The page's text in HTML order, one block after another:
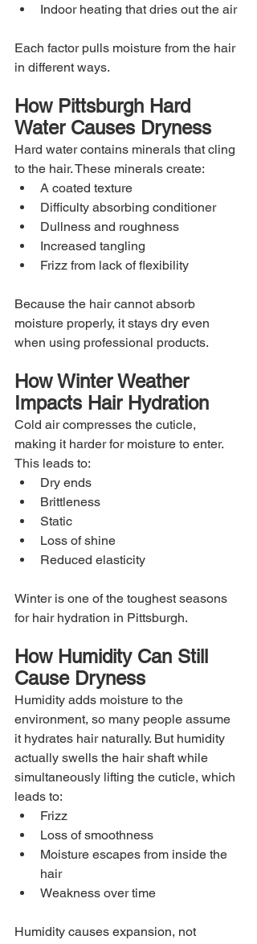
Indoor heating that dries out the air
Each factor pulls moisture from the hair
in different ways.
How Pittsburgh Hard
Water Causes Dryness
Hard water contains minerals that cling
to the hair. These minerals create:
A coated texture
Difficulty absorbing conditioner
Dullness and roughness
Increased tangling
Frizz from lack of flexibility
Because the hair cannot absorb
moisture properly, it stays dry even
when using professional products.
How Winter Weather
Impacts Hair Hydration
Cold air compresses the cuticle,
making it harder for moisture to enter.
This leads to:
Dry ends
Brittleness
Static
Loss of shine
Reduced elasticity
Winter is one of the toughest seasons
for hair hydration in Pittsburgh.
How Humidity Can Still
Cause Dryness
Humidity adds moisture to the
environment, so many people assume
it hydrates hair naturally. But humidity
actually swells the hair shaft while
simultaneously lifting the cuticle, which
leads to:
Frizz
Loss of smoothness
Moisture escapes from inside the
hair
Weakness over time
Humidity causes expansion, not